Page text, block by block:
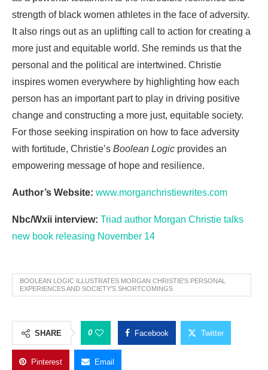
strength of black women athletes in the face of adversity.
It also rings out as an uplifting call to action for creating a
more just and equitable world. She reminds us that the
personal and the political are intertwined. Christie
inspires women everywhere by highlighting how each
person has an important part to play in driving positive
change and constructing a more just, equitable society.
For those seeking inspiration on how to face adversity
with fortitude, Christie’s Boolean Logic provides an
empowering message of hope and resilience.
Author’s Website: www.morganchristiewrites.com
Nbc/Wxii interview: Triad author Morgan Christie talks
new book releasing November 14
BOOLEAN LOGIC ILLUSTRATES MORGAN CHRISTIE'S PERSONAL
EXPERIENCES AND SOCIETY'S SHORTCOMINGS
SHARE 0 Facebook Twitter
Pinterest Email